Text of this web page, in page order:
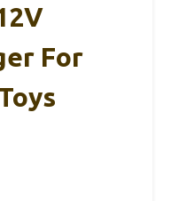
For